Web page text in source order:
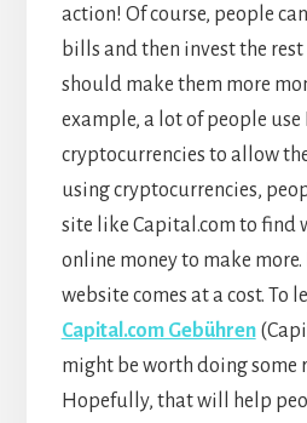
action! Of course, people
bills and then invest the
should make them more
example, a lot of people
cryptocurrencies to allow
using cryptocurrencies,
site like Capital.com to find
online money to make more.
website comes at a cost. To
Capital.com Gebühren
might be worth doing some
Hopefully, that will help